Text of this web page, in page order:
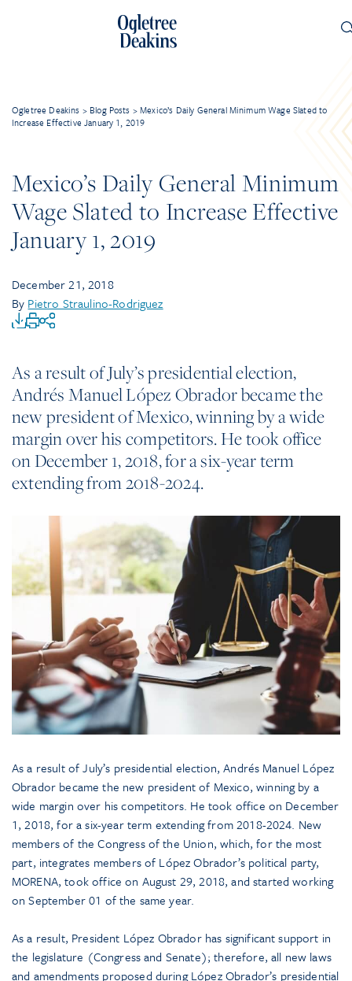
Ogletree Deakins > Blog Posts >Mexico’s Daily General Minimum Wage Slated to
Increase Effective January 1, 2019
Mexico’s Daily General Minimum
Wage Slated to Increase Effective
January 1, 2019
December 21, 2018
By Pietro Straulino-Rodriguez
As a result of July’s presidential election,
Andrés Manuel López Obrador became the
new president of Mexico, winning by a wide
margin over his competitors. He took office
on December 1, 2018, for a six-year term
extending from 2018-2024.
As a result of July’s presidential election, Andrés Manuel López
Obrador became the new president of Mexico, winning by a
wide margin over his competitors. He took office on December
1, 2018, for a six-year term extending from 2018-2024. New
members of the Congress of the Union, which, for the most
part, integrates members of López Obrador’s political party,
MORENA, took office on August 29, 2018, and started working
on September 01 of the same year.
As a result, President López Obrador has significant support in
the legislature (Congress and Senate); therefore, all new laws
and amendments proposed during López Obrador’s presidential